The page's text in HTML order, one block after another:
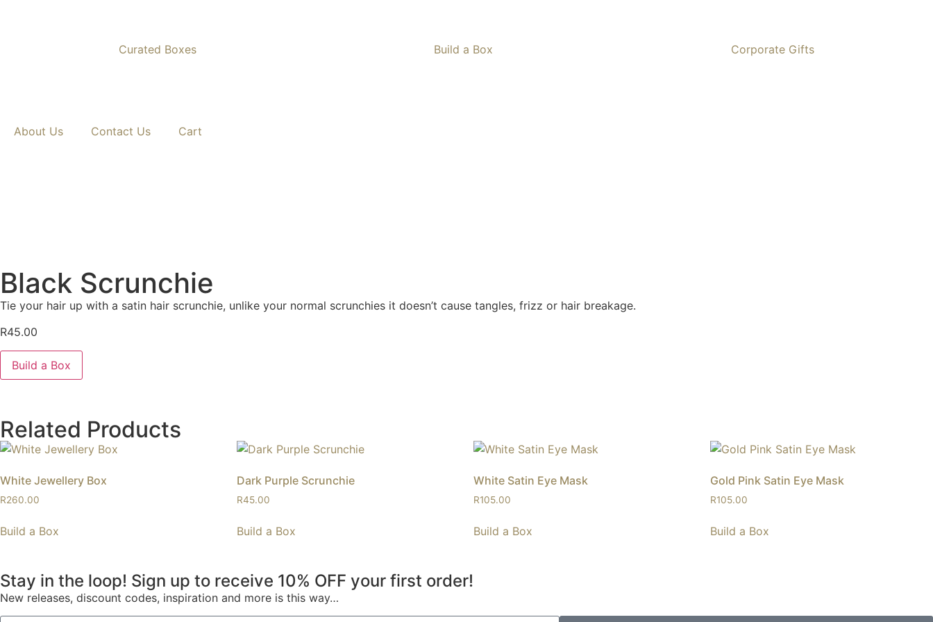
Curated Boxes Build a Box Corporate Gifts
About Us Contact Us Cart
Black Scrunchie
Tie your hair up with a satin hair scrunchie, unlike your normal scrunchies it doesn’t cause tangles, frizz or hair breakage.
R45.00
Build a Box
Related Products
White Jewellery Box
R260.00
Build a Box
Dark Purple Scrunchie
R45.00
Build a Box
White Satin Eye Mask
R105.00
Build a Box
Gold Pink Satin Eye Mask
R105.00
Build a Box
Stay in the loop! Sign up to receive 10% OFF your first order!
New releases, discount codes, inspiration and more is this way…